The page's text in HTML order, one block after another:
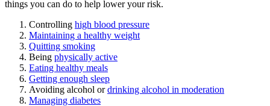
things you can do to help lower your risk.
Controlling high blood pressure
Maintaining a healthy weight
Quitting smoking
Being physically active
Eating healthy meals
Getting enough sleep
Avoiding alcohol ordrinking alcohol in moderation
Managing diabetes